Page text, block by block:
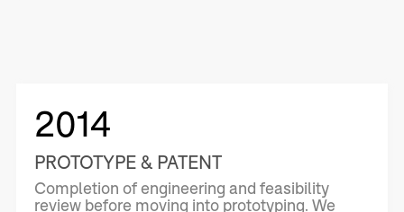
2014
PROTOTYPE & PATENT
Completion of engineering and feasibility
review before moving into prototyping. We